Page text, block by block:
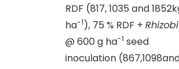
RDF (817, 1035 and
ha-1), 75 % RDF +
@ 600 g ha-1 seed
inoculation